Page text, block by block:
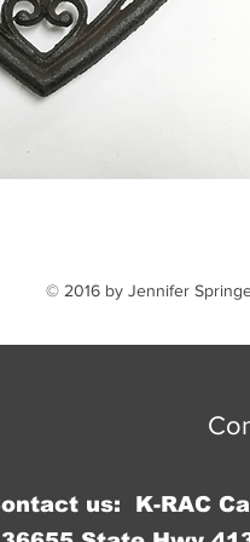
© 2016 by Jennifer
us: K-RAC